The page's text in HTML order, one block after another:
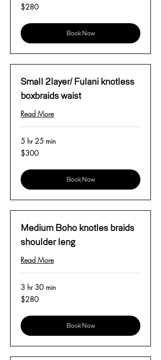
280
US
$280
Book Now
Small 2layer/ Fulani knotless
boxbraids waist
Read More
5 hr 25 min
300
US
$300
Book Now
Medium Boho knotles braids
shoulder leng
Read More
3 hr 30 min
280
US
$280
Book Now